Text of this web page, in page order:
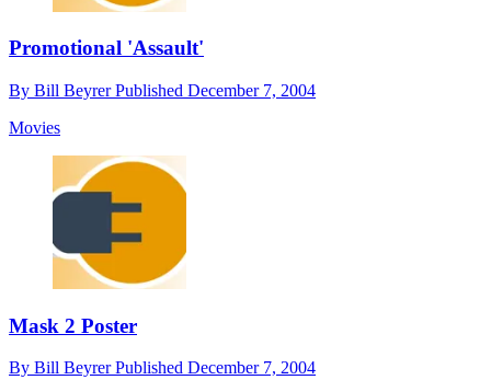
Promotional 'Assault'
By Bill BeyrerPublished December 7, 2004
Movies
Mask 2 Poster
By Bill BeyrerPublished December 7, 2004